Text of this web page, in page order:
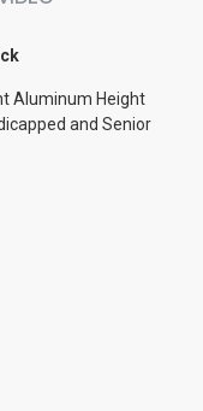
Aluminum Height
and Senior